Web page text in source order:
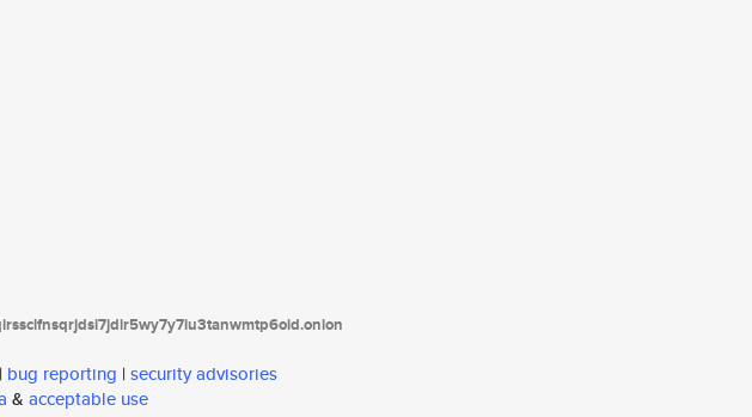
| bug reporting | security advisories
& acceptable use